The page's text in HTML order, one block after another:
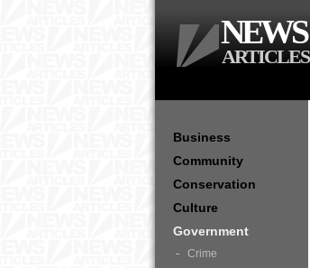
Business
Community
Conservation
Culture
Government
Crime
NEWS
ARTICLES